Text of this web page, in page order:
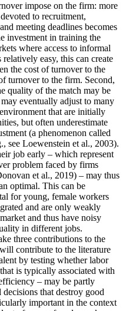
impose on the firm: more
to recruitment,
meeting deadlines becomes
investment in training the
where access to informal
easy, this can create
the cost of turnover to the
turnover to the firm. Second,
quality of the match may be
eventually adjust to many
that are initially
but often underestimate
(a phenomenon called
see Loewenstein et al., 2003).
job early – which represent
problem faced by firms
et al., 2019) – may thus
optimal. This can be
for young, female workers
and are only weakly
and thus have noisy
in different jobs.
three contributions to the
contribute to the literature
by testing whether labor
is typically associated with
– may be partly
that destroy good
important in the context